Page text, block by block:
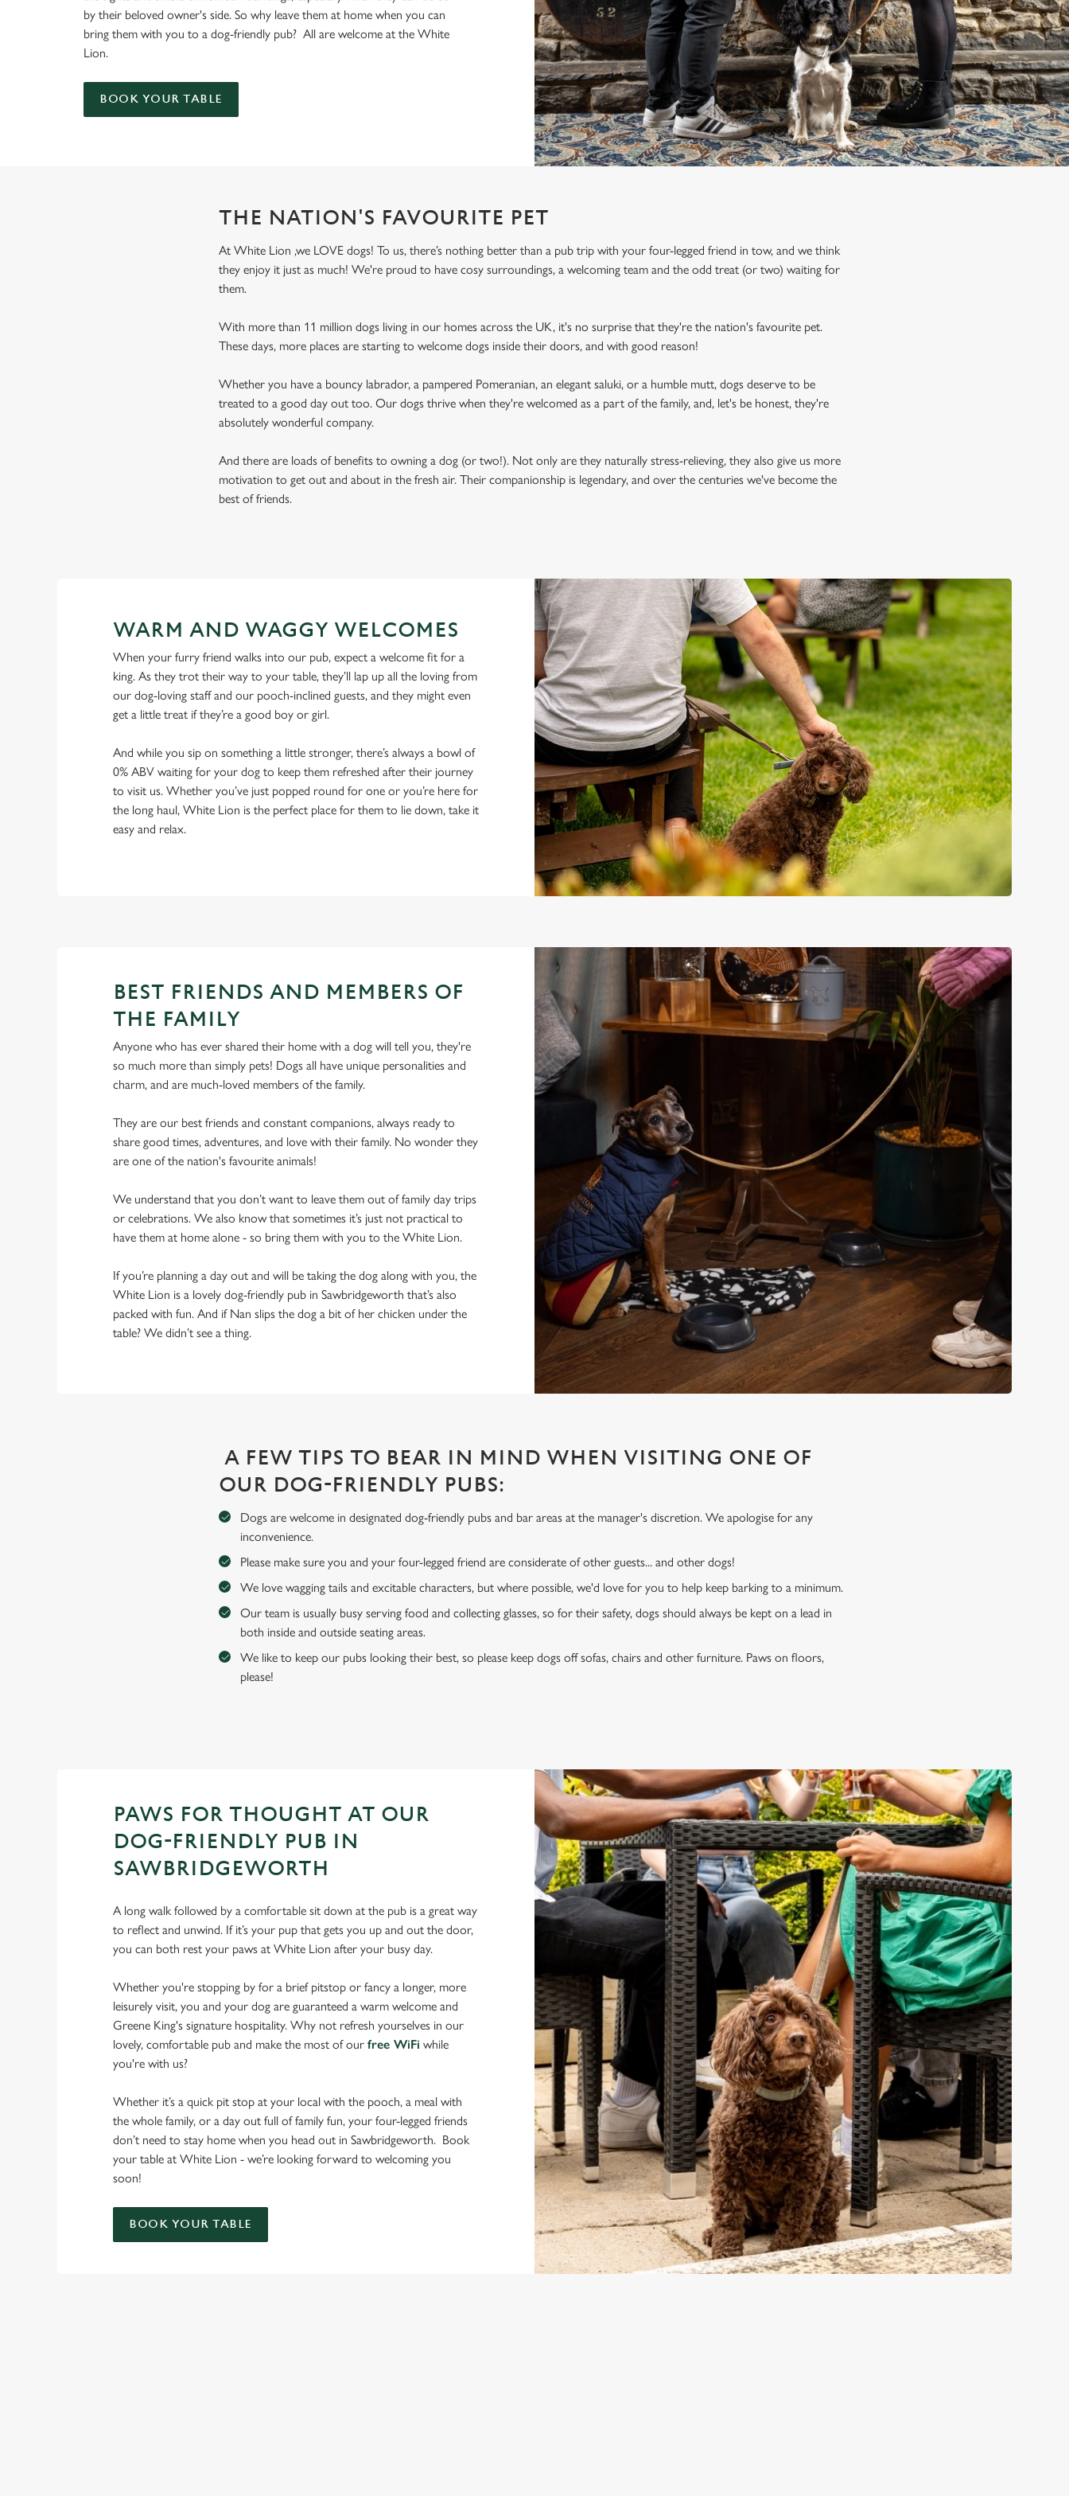
e
c
t
o
n
by their beloved owner's side. So why leave them at home when you can
bring them with you to a dog-friendly pub? All are welcome at the White
Lion.
BOOK YOUR TABLE
THE NATION'S FAVOURITE PET
At White Lion ,we LOVE dogs! To us, there’s nothing better than a pub trip with your four-legged friend in tow, and we think
they enjoy it just as much! We're proud to have cosy surroundings, a welcoming team and the odd treat (or two) waiting for
them.
With more than 11 million dogs living in our homes across the UK, it's no surprise that they're the nation's favourite pet.
These days, more places are starting to welcome dogs inside their doors, and with good reason!
Whether you have a bouncy labrador, a pampered Pomeranian, an elegant saluki, or a humble mutt, dogs deserve to be
treated to a good day out too. Our dogs thrive when they're welcomed as a part of the family, and, let's be honest, they're
absolutely wonderful company.
And there are loads of benefits to owning a dog (or two!). Not only are they naturally stress-relieving, they also give us more
motivation to get out and about in the fresh air. Their companionship is legendary, and over the centuries we've become the
best of friends.
WARM AND WAGGY WELCOMES
When your furry friend walks into our pub, expect a welcome fit for a
king. As they trot their way to your table, they’ll lap up all the loving from
our dog-loving staff and our pooch-inclined guests, and they might even
get a little treat if they’re a good boy or girl.
And while you sip on something a little stronger, there’s always a bowl of
0% ABV waiting for your dog to keep them refreshed after their journey
to visit us. Whether you’ve just popped round for one or you’re here for
the long haul, White Lion is the perfect place for them to lie down, take it
easy and relax.
BEST FRIENDS AND MEMBERS OF
THE FAMILY
Anyone who has ever shared their home with a dog will tell you, they're
so much more than simply pets! Dogs all have unique personalities and
charm, and are much-loved members of the family.
They are our best friends and constant companions, always ready to
share good times, adventures, and love with their family. No wonder they
are one of the nation's favourite animals!
We understand that you don’t want to leave them out of family day trips
or celebrations. We also know that sometimes it’s just not practical to
have them at home alone - so bring them with you to the White Lion.
If you’re planning a day out and will be taking the dog along with you, the
White Lion is a lovely dog-friendly pub in Sawbridgeworth that’s also
packed with fun. And if Nan slips the dog a bit of her chicken under the
table? We didn’t see a thing.
A FEW TIPS TO BEAR IN MIND WHEN VISITING ONE OF
OUR DOG-FRIENDLY PUBS:
Dogs are welcome in designated dog-friendly pubs and bar areas at the manager's discretion. We apologise for any
inconvenience.
Please make sure you and your four-legged friend are considerate of other guests... and other dogs!
We love wagging tails and excitable characters, but where possible, we'd love for you to help keep barking to a minimum.
Our team is usually busy serving food and collecting glasses, so for their safety, dogs should always be kept on a lead in
both inside and outside seating areas.
We like to keep our pubs looking their best, so please keep dogs off sofas, chairs and other furniture. Paws on floors,
please!
PAWS FOR THOUGHT AT OUR
DOG-FRIENDLY PUB IN
SAWBRIDGEWORTH
A long walk followed by a comfortable sit down at the pub is a great way
to reflect and unwind. If it’s your pup that gets you up and out the door,
you can both rest your paws at White Lion after your busy day.
Whether you're stopping by for a brief pitstop or fancy a longer, more
leisurely visit, you and your dog are guaranteed a warm welcome and
Greene King's signature hospitality. Why not refresh yourselves in our
lovely, comfortable pub and make the most of our free WiFi while
you're with us?
Whether it’s a quick pit stop at your local with the pooch, a meal with
the whole family, or a day out full of family fun, your four-legged friends
don’t need to stay home when you head out in Sawbridgeworth. Book
your table at White Lion - we’re looking forward to welcoming you
soon!
BOOK YOUR TABLE